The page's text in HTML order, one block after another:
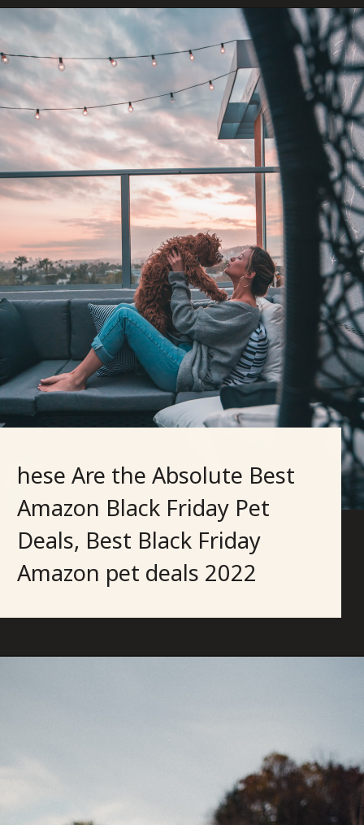
hese Are the Absolute Best
Amazon Black Friday Pet
Deals, Best Black Friday
Amazon pet deals 2022